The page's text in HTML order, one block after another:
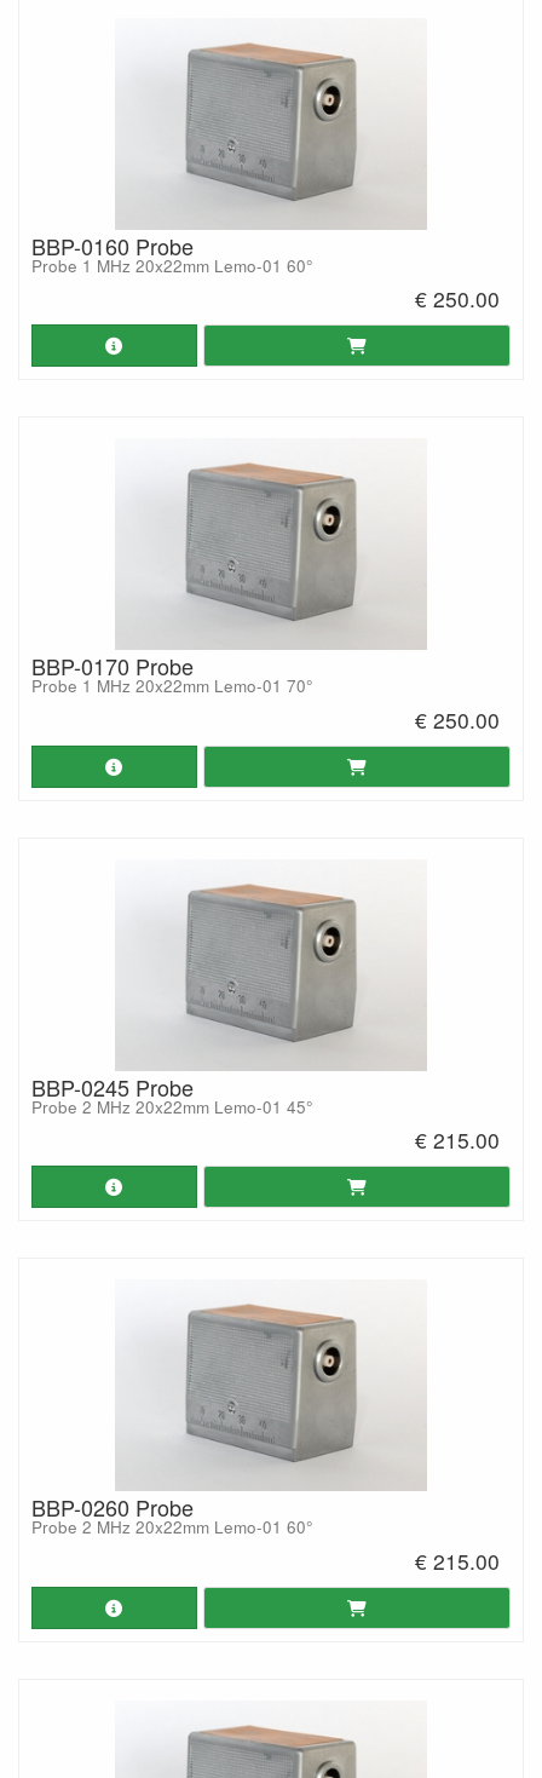
BBP-0160 Probe
Probe 1 MHz 20x22mm Lemo-01 60°
€ 250.00
BBP-0170 Probe
Probe 1 MHz 20x22mm Lemo-01 70°
€ 250.00
BBP-0245 Probe
Probe 2 MHz 20x22mm Lemo-01 45°
€ 215.00
BBP-0260 Probe
Probe 2 MHz 20x22mm Lemo-01 60°
€ 215.00